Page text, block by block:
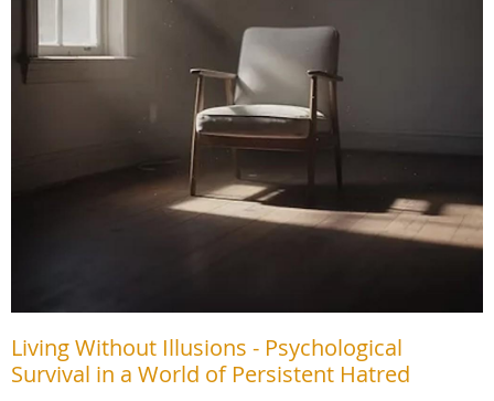
Living Without Illusions - Psychological
Survival in a World of Persistent Hatred